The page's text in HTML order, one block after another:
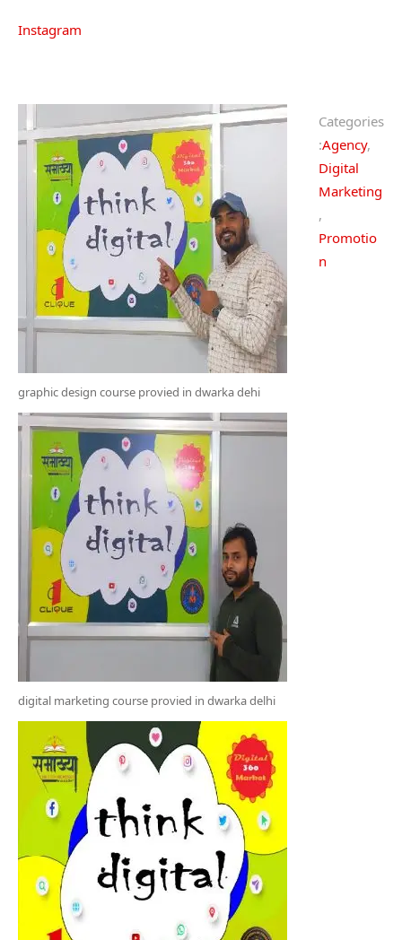
Instagram
graphic design course provied in dwarka dehi
digital marketing course provied in dwarka delhi
Categories
:Agency,
Digital
Marketing
,
Promotio
n